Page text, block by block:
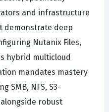
and infrastructure
demonstrate deep
Nutanix Files,
hybrid multicloud
mandates mastery
SMB, NFS, S3-
alongside robust